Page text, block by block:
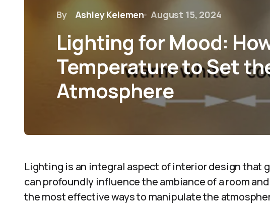
By Ashley Kelemen August 15, 2024
Lighting for Mood:
Temperature to Set
Atmosphere
Lighting is an integral aspect of interior design that
can profoundly influence the ambiance of a room
the most effective ways to manipulate the